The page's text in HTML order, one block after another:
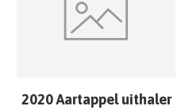
2020 Aartappel uithaler